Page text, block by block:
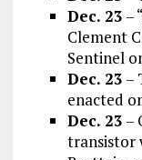
Dec. 23 –
Clement
Sentinel
Dec. 23 –
enacted
Dec. 23 –
transistor